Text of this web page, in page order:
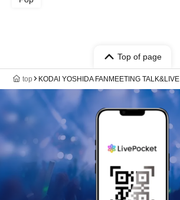
Top of page
top KODAI YOSHIDA FANMEETING TALK&LIVE